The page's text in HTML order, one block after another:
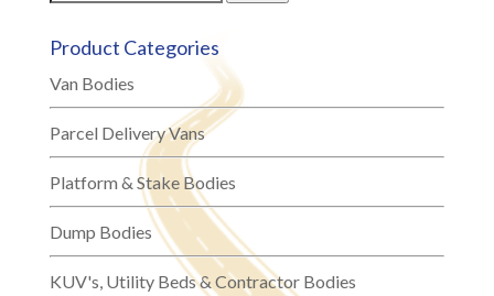
Product Categories
Van Bodies
Parcel Delivery Vans
Platform & Stake Bodies
Dump Bodies
KUV's, Utility Beds & Contractor Bodies